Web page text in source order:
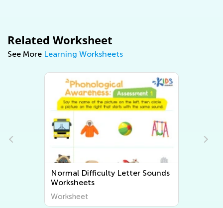
Related Worksheet
See More Learning Worksheets
Difficulty Letter Sounds
Normal